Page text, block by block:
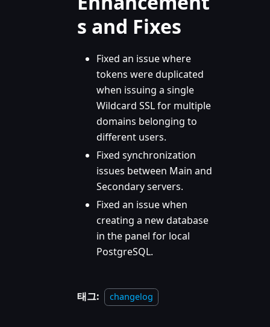
s and Fixes
Fixed an issue where
tokens were duplicated
when issuing a single
Wildcard SSL for multiple
domains belonging to
different users.
Fixed synchronization
issues between Main and
Secondary servers.
Fixed an issue when
creating a new database
in the panel for local
PostgreSQL.
태그: changelog